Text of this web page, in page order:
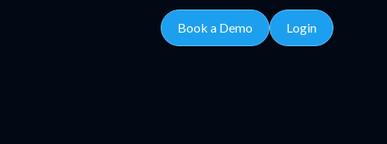
Book a Demo Login